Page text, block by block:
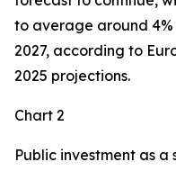
to average around 4%
2027, according to
2025 projections.
Chart 2
Public investment as a